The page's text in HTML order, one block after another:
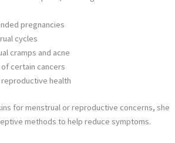
pregnancies
cycles
cramps and acne
certain cancers
health
for menstrual or reproductive concerns, she
methods to help reduce symptoms.